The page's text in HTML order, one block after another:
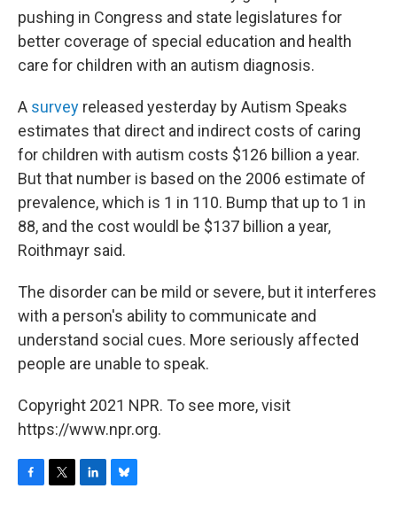
pushing in Congress and state legislatures for
better coverage of special education and health
care for children with an autism diagnosis.
A survey released yesterday by Autism Speaks
estimates that direct and indirect costs of caring
for children with autism costs $126 billion a year.
But that number is based on the 2006 estimate of
prevalence, which is 1 in 110. Bump that up to 1 in
88, and the cost wouldl be $137 billion a year,
Roithmayr said.
The disorder can be mild or severe, but it interferes
with a person's ability to communicate and
understand social cues. More seriously affected
people are unable to speak.
Copyright 2021 NPR. To see more, visit
https://www.npr.org.